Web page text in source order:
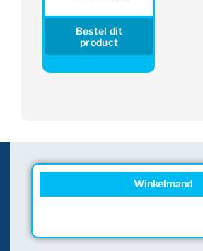
Bestel dit
product
Winkelmand